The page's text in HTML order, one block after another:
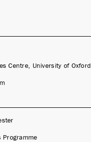
Centre, University of Oxford
Programme